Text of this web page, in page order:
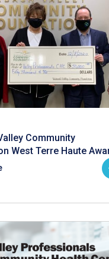
Community
West Terre Haute